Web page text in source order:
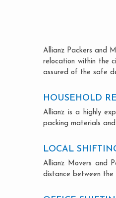
Allianz Packers and
relocation within the
assured of the safe
HOUSEHOLD
Allianz is a highly
packing materials
LOCAL
Allianz Movers and
distance between the